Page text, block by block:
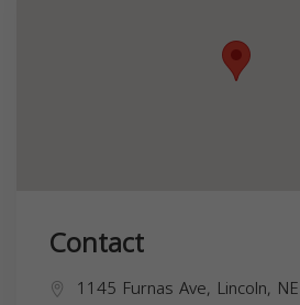
Contact
1145 Furnas Ave, Lincoln,